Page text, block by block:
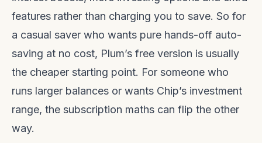
features rather than charging you to save. So for
a casual saver who wants pure hands-off auto-
saving at no cost, Plum’s free version is usually
the cheaper starting point. For someone who
runs larger balances or wants Chip’s investment
range, the subscription maths can flip the other
way.